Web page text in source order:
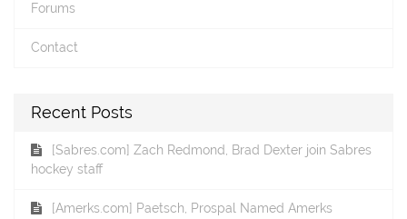
Forums
Contact
Recent Posts
[Sabres.com] Zach Redmond, Brad Dexter join Sabres
hockey staff
[Amerks.com] Paetsch, Prospal Named Amerks